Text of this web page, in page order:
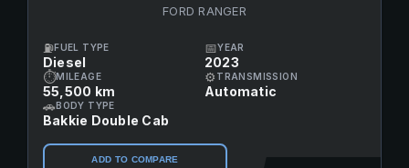
FORD RANGER
⛽FUEL TYPE
Diesel
📅YEAR
2023
⏱MILEAGE
55,500 km
⚙ TRANSMISSION
Automatic
🚗BODY TYPE
Bakkie Double Cab
ADD TO COMPARE